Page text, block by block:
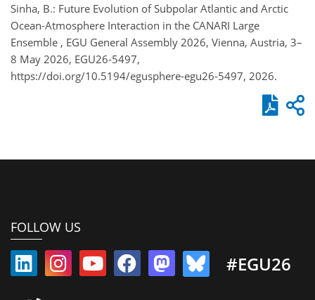
Sinha, B.: Future Evolution of Subpolar Atlantic and Arctic
Ocean-Atmosphere Interaction in the CANARI Large
Ensemble , EGU General Assembly 2026, Vienna, Austria, 3–
8 May 2026, EGU26-5497,
https://doi.org/10.5194/egusphere-egu26-5497, 2026.
FOLLOW US
#EGU26